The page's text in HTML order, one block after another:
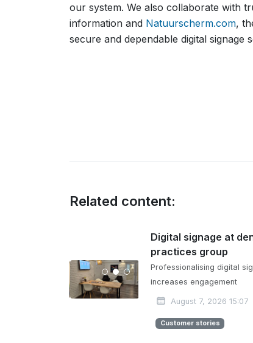
our system. We also collaborate with
information and Natuurscherm.com,
secure and dependable digital signage
Related content:
Digital signage at
practices group
Professionalising digital
increases engagement
August 7, 2026 15:07
Customer stories